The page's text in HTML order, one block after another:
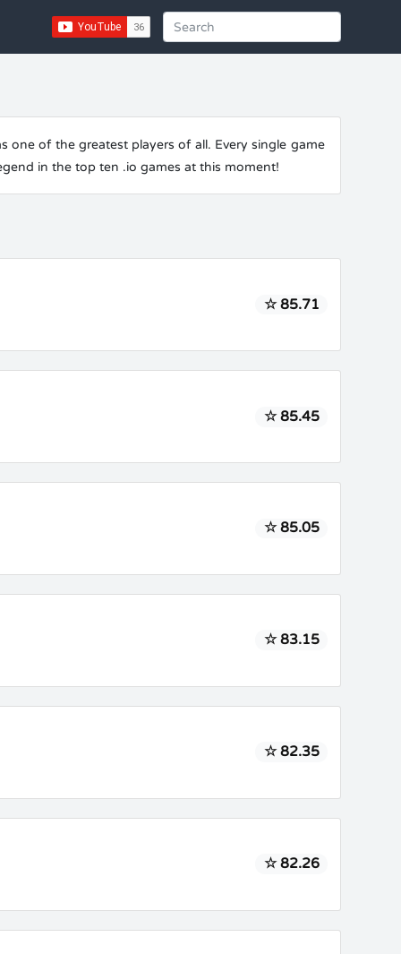
one of the greatest players of all. Every single game
in the top ten .io games at this moment!
☆ 85.71
☆ 85.45
☆ 85.05
☆ 83.15
☆ 82.35
☆ 82.26